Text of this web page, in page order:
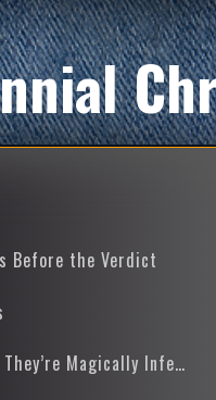
Before the Verdict
C-Word Variants: They’re Magically Infectious